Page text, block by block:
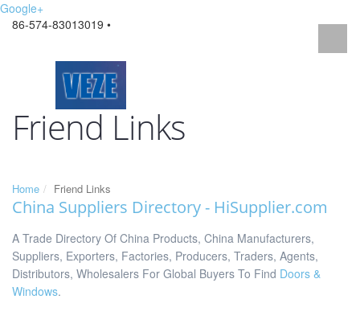
Google+
86-574-83013019 •
Friend Links
Home Friend Links
China Suppliers Directory- HiSupplier.com
A Trade Directory Of China Products, China Manufacturers,
Suppliers, Exporters, Factories, Producers, Traders, Agents,
Distributors, Wholesalers For Global Buyers To Find Doors &
Windows.